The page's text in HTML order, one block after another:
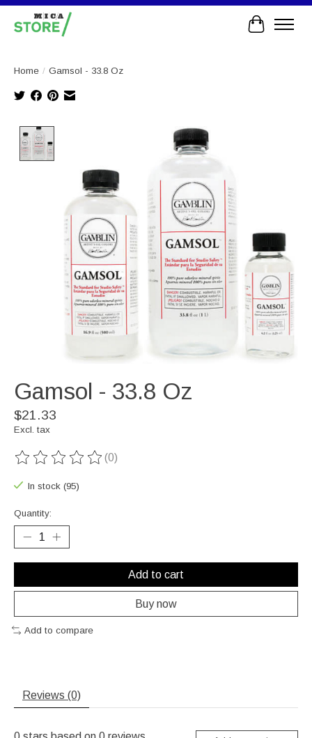
Cart
Home / Gamsol - 33.8 Oz
Product image slideshow Items
Gamsol - 33.8 Oz
$21.33
Excl. tax
The rating of this product is
(0)
In stock (95)
Quantity:
Add to cart
Buy now
Add to compare
Reviews (0)